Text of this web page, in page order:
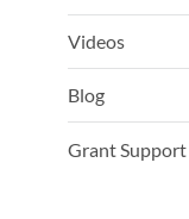
Videos
Blog
Grant Support